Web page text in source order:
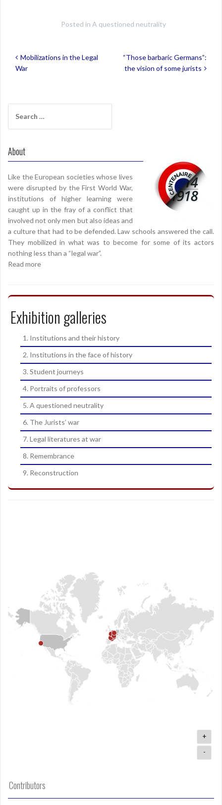
Posted in A questioned neutrality
Post
navigation
Mobilizations in the Legal
War
“Those barbaric Germans”:
the vision of some jurists
for:
About
Like the European societies whose lives
were disrupted by the First World War,
institutions of higher learning were
caught up in the fray of a conflict that
involved not only men but also ideas and
a culture that had to be defended. Law schools answered the call.
They mobilized in what was to become for some of its actors
nothing less than a “legal war”.
Read more
Exhibition galleries
1. Institutions and their history
2. Institutions in the face of history
3. Student journeys
4. Portraits of professors
5. A questioned neutrality
6. The Jurists’ war
7. Legal literatures at war
8. Remembrance
9. Reconstruction
+
-
Contributors